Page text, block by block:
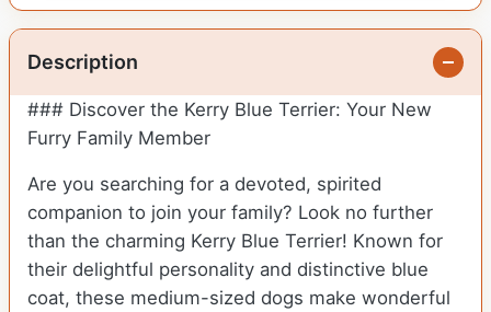
Description
### Discover the Kerry Blue Terrier: Your New
Furry Family Member
Are you searching for a devoted, spirited
companion to join your family? Look no further
than the charming Kerry Blue Terrier! Known for
their delightful personality and distinctive blue
coat, these medium-sized dogs make wonderful